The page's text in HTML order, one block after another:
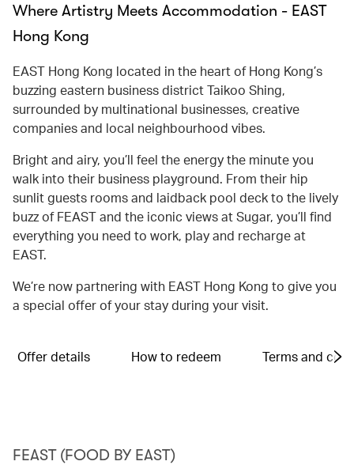
Where Artistry Meets Accommodation - EAST
Hong Kong
EAST Hong Kong located in the heart of Hong Kong’s
buzzing eastern business district Taikoo Shing,
surrounded by multinational businesses, creative
companies and local neighbourhood vibes.
Bright and airy, you’ll feel the energy the minute you
walk into their business playground. From their hip
sunlit guests rooms and laidback pool deck to the lively
buzz of FEAST and the iconic views at Sugar, you’ll find
everything you need to work, play and recharge at
EAST.
We’re now partnering with EAST Hong Kong to give you
a special offer of your stay during your visit.
Offer details How to redeem Terms and
FEAST (FOOD BY EAST)